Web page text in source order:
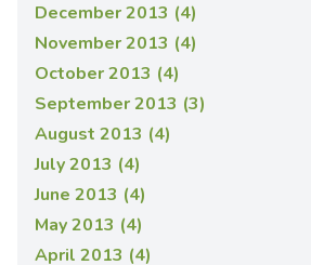
December 2013 (4)
November 2013 (4)
October 2013 (4)
September 2013 (3)
August 2013 (4)
July 2013 (4)
June 2013 (4)
May 2013 (4)
April 2013 (4)